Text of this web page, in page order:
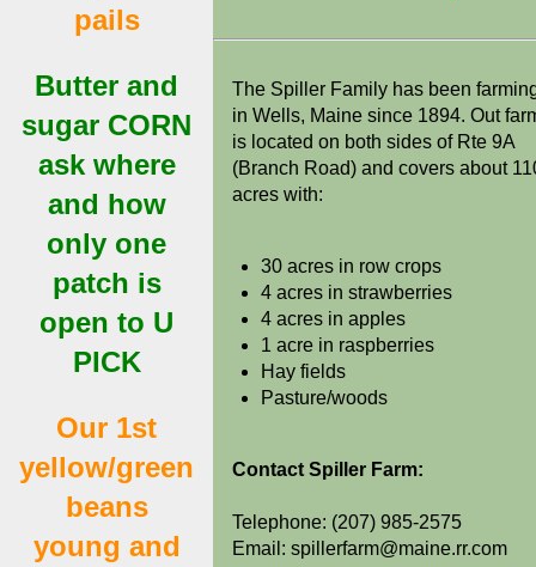
pails
Butter and
sugar CORN
ask where
and how
only one
patch is
open to U
PICK
Our 1st
yellow/green
beans
young and
The Spiller Family has been
in Wells, Maine since 1894. Out
is located on both sides of Rte 9A
(Branch Road) and covers about
acres with:
30 acres in row crops
4 acres in strawberries
4 acres in apples
1 acre in raspberries
Hay fields
Pasture/woods
Contact Spiller Farm:
Telephone: (207) 985-2575
Email: spillerfarm@maine.rr.com